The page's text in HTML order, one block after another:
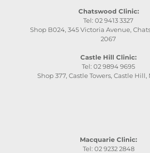
Chatswood Clinic:
Tel: 02 9413 3327
Shop B024, 345 Victoria Avenue,
2067
Castle Hill Clinic:
Tel: 02 9894 9695
Shop 377, Castle Towers, Castle Hill,
Macquarie Clinic:
Tel: 02 9232 2848